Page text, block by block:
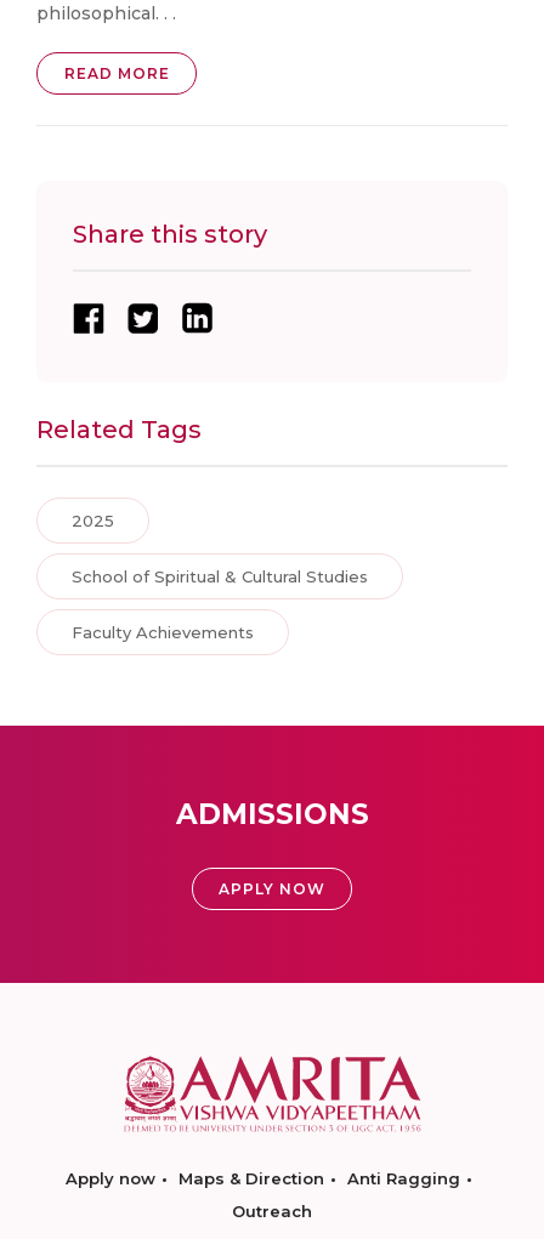
philosophical. . .
READ MORE
Share this story
Related Tags
2025
School of Spiritual & Cultural Studies
Faculty Achievements
ADMISSIONS
APPLY NOW
Apply now Maps & Direction
Anti Ragging
Outreach